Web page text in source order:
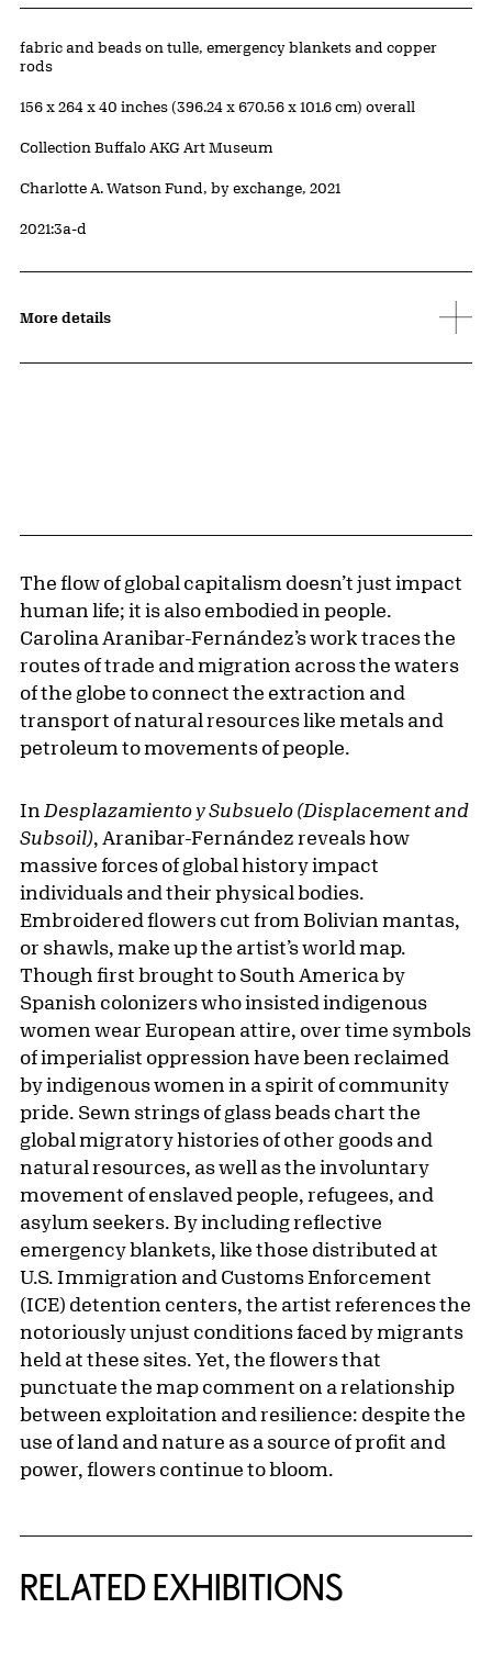
Artwork Details
Materials
fabric and beads on tulle, emergency blankets and copper
rods
Measurements
156 x 264 x 40 inches (396.24 x 670.56 x 101.6 cm) overall
Collection Buffalo AKG Art Museum
Credit
Charlotte A. Watson Fund, by exchange, 2021
Accession ID
2021:3a-d
More details
The flow of global capitalism doesn’t just impact
human life; it is also embodied in people.
Carolina Aranibar-Fernández’s work traces the
routes of trade and migration across the waters
of the globe to connect the extraction and
transport of natural resources like metals and
petroleum to movements of people.
In Desplazamiento y Subsuelo (Displacement and
Subsoil), Aranibar-Fernández reveals how
massive forces of global history impact
individuals and their physical bodies.
Embroidered flowers cut from Bolivian mantas,
or shawls, make up the artist’s world map.
Though first brought to South America by
Spanish colonizers who insisted indigenous
women wear European attire, over time symbols
of imperialist oppression have been reclaimed
by indigenous women in a spirit of community
pride. Sewn strings of glass beads chart the
global migratory histories of other goods and
natural resources, as well as the involuntary
movement of enslaved people, refugees, and
asylum seekers. By including reflective
emergency blankets, like those distributed at
U.S. Immigration and Customs Enforcement
(ICE) detention centers, the artist references the
notoriously unjust conditions faced by migrants
held at these sites. Yet, the flowers that
punctuate the map comment on a relationship
between exploitation and resilience: despite the
use of land and nature as a source of profit and
power, flowers continue to bloom.
RELATED EXHIBITIONS